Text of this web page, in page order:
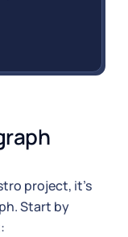
project, it's
Start by